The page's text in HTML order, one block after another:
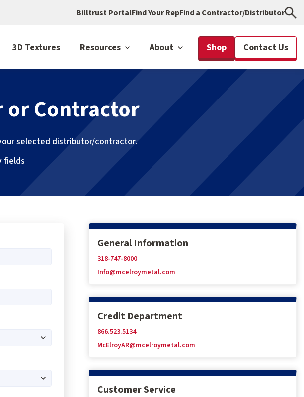
Billtrust PortalFind Your RepFind a Contractor/Distributor
3D Textures Resources About Shop Contact Us
or Contractor
selected distributor/contractor.
fields
General Information
318-747-8000
Info@mcelroymetal.com
Credit Department
866.523.5134
McElroyAR@mcelroymetal.com
Customer Service